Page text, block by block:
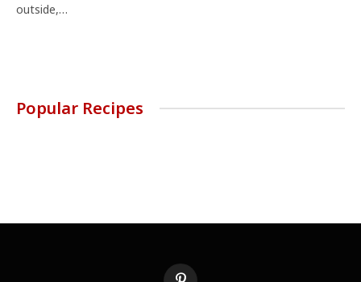
outside,…
Popular Recipes